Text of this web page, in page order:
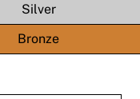
Silver
Bronze